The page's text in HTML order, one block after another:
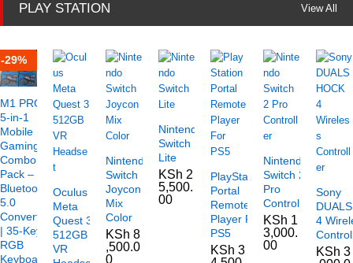
PLAY STATION View All
-29%
M1 PRO+
5-in-1
Mobile
Gaming
Combo
Pack –
Bluetooth
5.0
Converter
| 35-Key
RGB
Keyboard
Oculus
Meta
Quest 3
512GB
VR
Nintendo
Switch
Joycon
Mix
Color
KSh 8
,500.0
0
Nintendo
Switch
Lite
KSh 2
5,500.
00
PlayStation
Portal
Remote
Player For
PS5
KSh 3
Nintendo
Switch 2
Pro
Controller
KSh 1
3,000.
00
Sony
4
KSh 3